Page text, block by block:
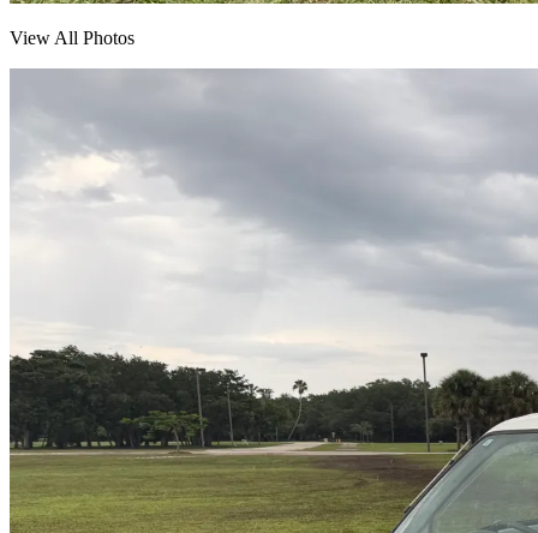
View All Photos